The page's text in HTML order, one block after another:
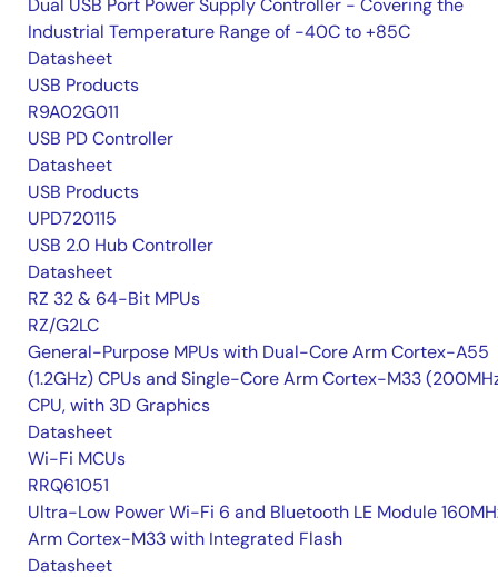
Dual USB Port Power Supply Controller - Covering the
Industrial Temperature Range of -40C to +85C
Datasheet
USB Products
R9A02G011
USB PD Controller
Datasheet
USB Products
UPD720115
USB 2.0 Hub Controller
Datasheet
RZ 32 & 64-Bit MPUs
RZ/G2LC
General-Purpose MPUs with Dual-Core Arm Cortex-A55
(1.2GHz) CPUs and Single-Core Arm Cortex-M33
CPU, with 3D Graphics
Datasheet
Wi-Fi MCUs
RRQ61051
Ultra-Low Power Wi-Fi 6 and Bluetooth LE Module
Arm Cortex-M33 with Integrated Flash
Datasheet